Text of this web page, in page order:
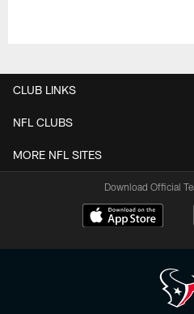
CLUB LINKS
NFL CLUBS
MORE NFL SITES
Download Official